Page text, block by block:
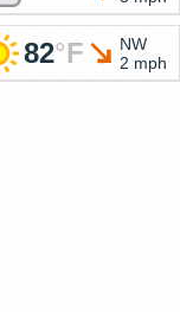
82°F
NW
2 mph